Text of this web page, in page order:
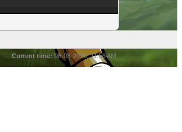
Current time:08-08-2026, 11:56 AM